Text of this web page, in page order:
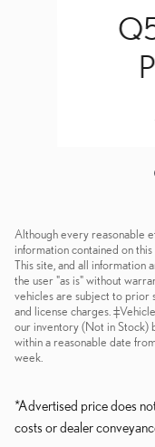
Although every reasonable
information contained on
This site, and all information
the user "as is" without
vehicles are subject to prior
and license charges.
our inventory (Not in Stock)
within a reasonable date
week.
*Advertised price does
costs or dealer